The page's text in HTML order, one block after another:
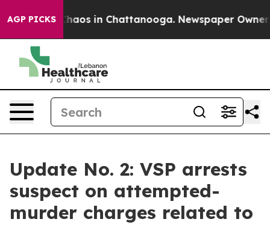
AGP PICKSChaos in Chattanooga. Newspaper Owner
Update No. 2: VSP arrests
suspect on attempted-
murder charges related to